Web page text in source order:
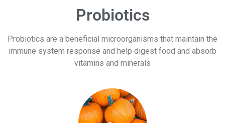
Probiotics
Probiotics are a beneficial microorganisms that maintain the
immune system response and help digest food and absorb
vitamins and minerals